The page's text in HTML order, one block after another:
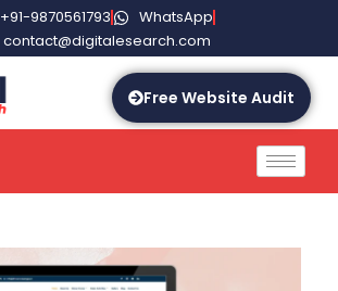
+91-9870561793
WhatsApp
contact@digitalesearch.com
Free Website Audit